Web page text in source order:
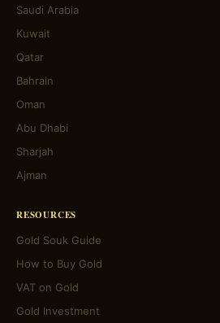
Saudi Arabia
Kuwait
Qatar
Bahrain
Oman
Abu Dhabi
Sharjah
Ajman
RESOURCES
Gold Souk Guide
How to Buy Gold
VAT on Gold
Gold Investment